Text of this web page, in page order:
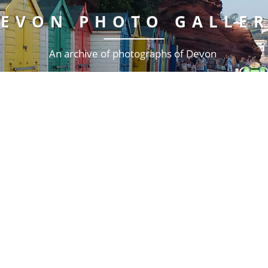
PHOTO
An archive of photographs of Devon